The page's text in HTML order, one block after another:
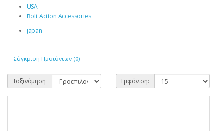
USA
Bolt Action Accessories
Japan
Σύγκριση Προϊόντων (0)
Ταξινόμηση: Εμφάνιση: